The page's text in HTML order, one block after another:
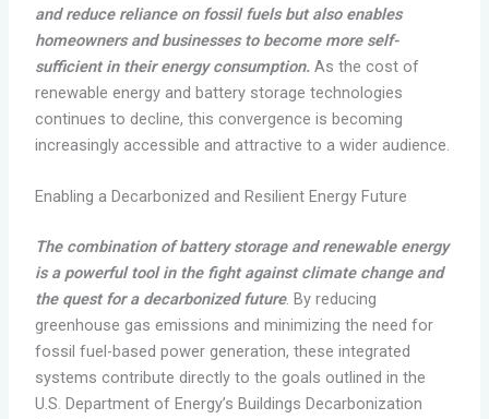
and reduce reliance on fossil fuels but also enables
homeowners and businesses to become more self-
sufficient in their energy consumption.As the cost of
renewable energy and battery storage technologies
continues to decline, this convergence is becoming
increasingly accessible and attractive to a wider audience.
Enabling a Decarbonized and Resilient Energy Future
The combination of battery storage and renewable energy
is a powerful tool in the fight against climate change and
the quest for a decarbonized future. By reducing
greenhouse gas emissions and minimizing the need for
fossil fuel-based power generation, these integrated
systems contribute directly to the goals outlined in the
U.S. Department of Energy’s Buildings Decarbonization